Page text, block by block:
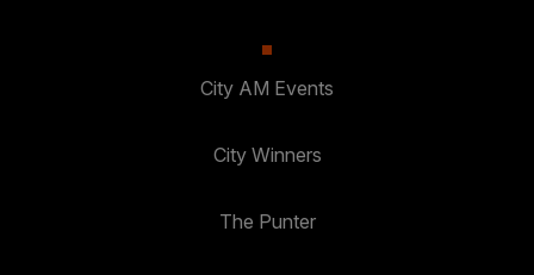
City AM Events
City Winners
The Punter